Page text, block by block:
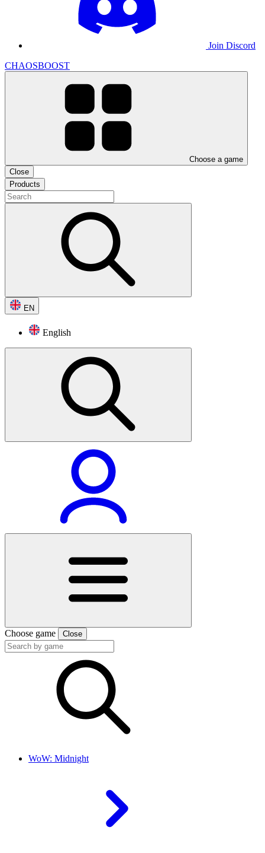
Join Discord
CHAOSBOOST
Choose a game
Close
Products
EN
English
Choose game Close
WoW: Midnight